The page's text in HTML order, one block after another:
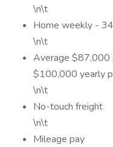
\n\t
Home weekly -
\n\t
Average $87,000
$100,000 yearly
\n\t
No-touch freight
\n\t
Mileage pay